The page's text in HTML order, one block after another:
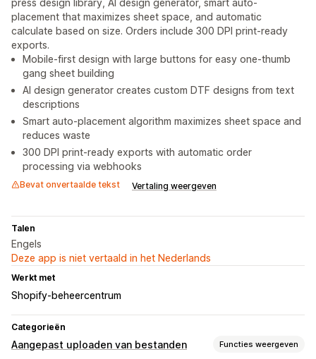
press design library, AI design generator, smart auto-
placement that maximizes sheet space, and automatic
calculate based on size. Orders include 300 DPI print-ready
exports.
Mobile-first design with large buttons for easy one-thumb
gang sheet building
AI design generator creates custom DTF designs from text
descriptions
Smart auto-placement algorithm maximizes sheet space and
reduces waste
300 DPI print-ready exports with automatic order
processing via webhooks
Bevat onvertaalde tekst Vertaling weergeven
Talen
Engels
Deze app is niet vertaald in het Nederlands
Werkt met
Shopify-beheercentrum
Categorieën
Aangepast uploaden van bestanden Functies weergeven